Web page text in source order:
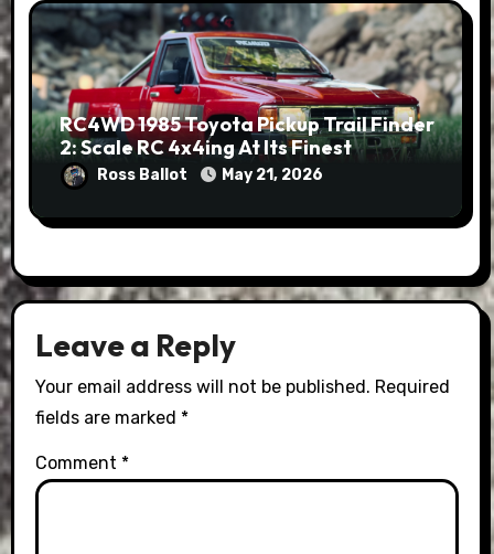
RC4WD 1985 Toyota Pickup Trail Finder
2: Scale RC 4x4ing At Its Finest
Ross Ballot May 21, 2026
Leave a Reply
Your email address will not be published. Required
fields are marked *
Comment *